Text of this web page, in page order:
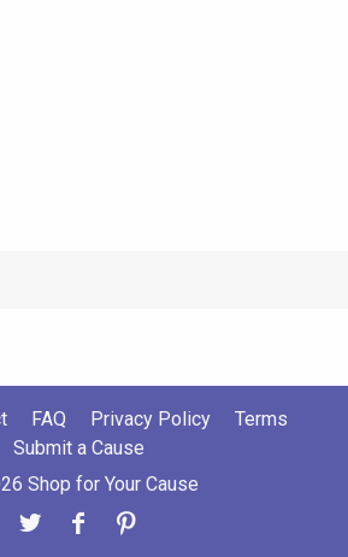
FAQ Privacy Policy
Terms
Submit a Cause
Shop for Your Cause